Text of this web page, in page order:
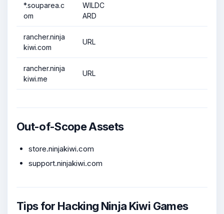
*.souparea.c
om
WILDC
ARD
rancher.ninja
kiwi.com
URL
rancher.ninja
kiwi.me
URL
Out-of-Scope Assets
store.ninjakiwi.com
support.ninjakiwi.com
Tips for Hacking Ninja Kiwi Games